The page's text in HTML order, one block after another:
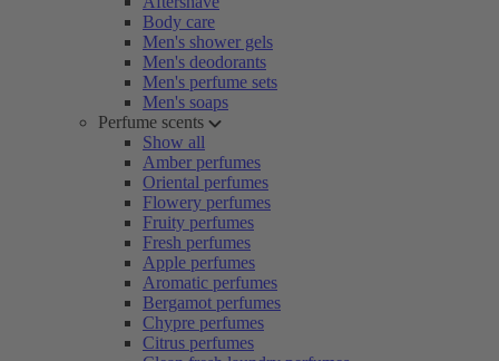
Body care
Men's shower gels
Men's deodorants
Men's perfume sets
Men's soaps
Perfume scents
Show all
Amber perfumes
Oriental perfumes
Flowery perfumes
Fruity perfumes
Fresh perfumes
Apple perfumes
Aromatic perfumes
Bergamot perfumes
Chypre perfumes
Citrus perfumes